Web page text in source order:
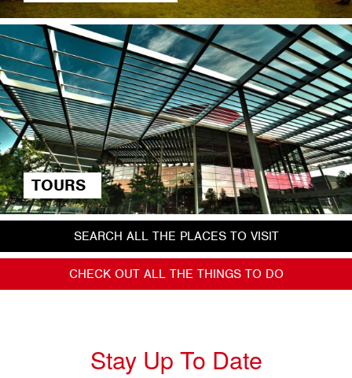
TOURS
SEARCH ALL THE PLACES TO VISIT
CHECK OUT ALL THE THINGS TO DO
Stay Up To Date